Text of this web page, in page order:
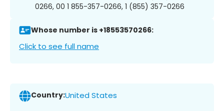
0266, 00 1 855-357-0266, 1 (855) 357-0266
Whose number is +18553570266:
Click to see full name
Country:United States